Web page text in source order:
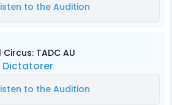
to the Audition
TADC AU
Dictatorer
to the Audition